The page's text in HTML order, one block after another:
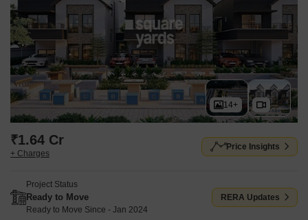
14+
₹1.64 Cr
+ Charges
Price Insights
Project Status
Ready to Move
Ready to Move Since - Jan 2024
RERA Updates